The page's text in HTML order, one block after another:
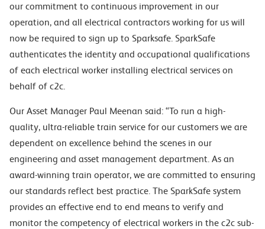
our commitment to continuous improvement in our
operation, and all electrical contractors working for us will
now be required to sign up to Sparksafe. SparkSafe
authenticates the identity and occupational qualifications
of each electrical worker installing electrical services on
behalf of c2c.
Our Asset Manager Paul Meenan said: “To run a high-
quality, ultra-reliable train service for our customers we are
dependent on excellence behind the scenes in our
engineering and asset management department. As an
award-winning train operator, we are committed to ensuring
our standards reflect best practice. The SparkSafe system
provides an effective end to end means to verify and
monitor the competency of electrical workers in the c2c sub-